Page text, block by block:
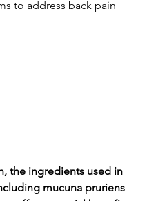
to addre­ss back pain
the ingredients used in
mucuna pruriens